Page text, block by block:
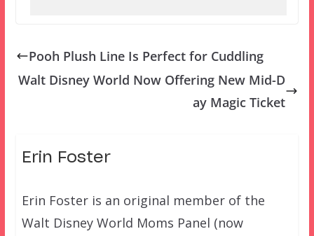
Pooh Plush Line Is Perfect for Cuddling
Walt Disney World Now Offering New Mid-D
ay Magic Ticket
Erin Foster
Erin Foster is an original member of the
Walt Disney World Moms Panel (now